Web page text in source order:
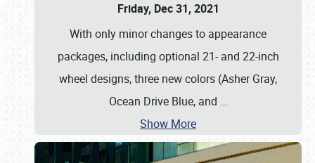
Friday, Dec 31, 2021
With only minor changes to appearance
packages, including optional 21- and 22-inch
wheel designs, three new colors (Asher Gray,
Ocean Drive Blue, and …
Show More